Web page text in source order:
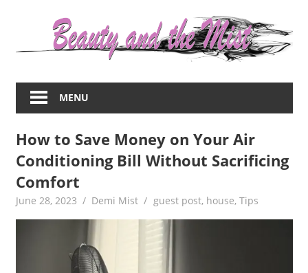
about
women
beauty,fashion,wedding,DIY,motherhood
MENU
How to Save Money on Your Air
Conditioning Bill Without Sacrificing
Comfort
June 28, 2023 Demi Mist guest post, house, Tips